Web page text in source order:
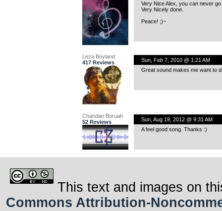
Very Nice Alex, you can never
Very Nicely done.
Peace! ;)~
Leza Boyland
417 Reviews
Sun, Feb 7, 2010 @ 1:21 AM
Great sound makes me want to
Chandan Boruah
52 Reviews
Sun, Aug 19, 2012 @ 9:31 AM
A feel good song. Thanks :)
This text and images on
Commons Attribution-